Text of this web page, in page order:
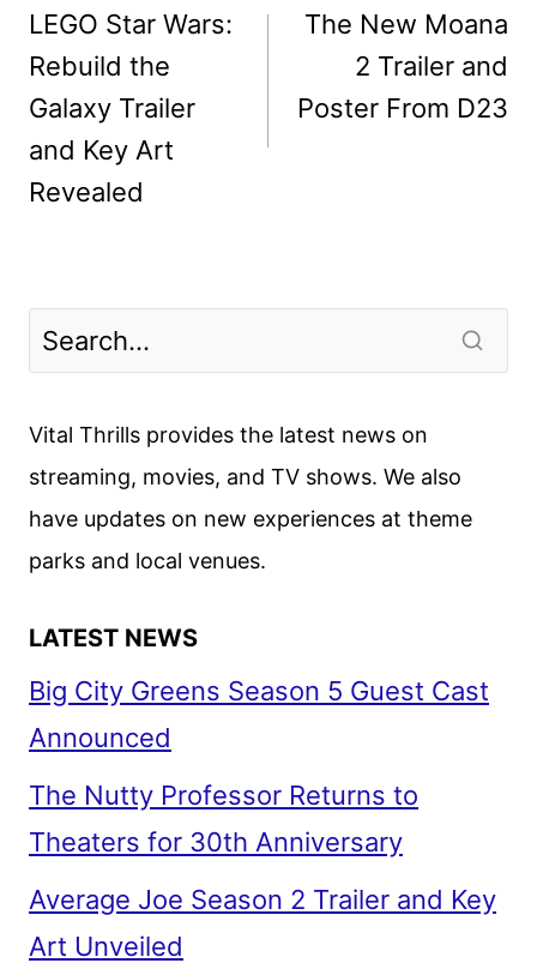
navigation
LEGO Star Wars:
Rebuild the
Galaxy Trailer
and Key Art
Revealed
The New Moana
2 Trailer and
Poster From D23
Vital Thrills provides the latest news on
streaming, movies, and TV shows. We also
have updates on new experiences at theme
parks and local venues.
LATEST NEWS
Big City Greens Season 5 Guest Cast
Announced
The Nutty Professor Returns to
Theaters for 30th Anniversary
Average Joe Season 2 Trailer and Key
Art Unveiled